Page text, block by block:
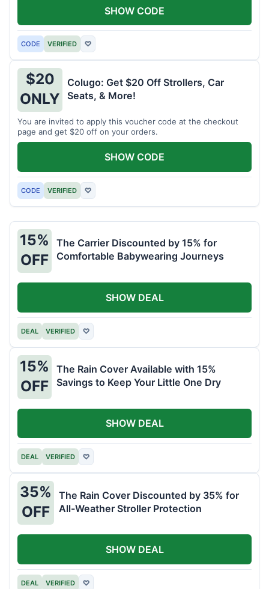
CODE VERIFIED ♡
SHOW CODE
$20
ONLY
Colugo: Get $20 Off Strollers, Car
Seats, & More!
You are invited to apply this voucher code at the checkout
page and get $20 off on your orders.
CODE VERIFIED ♡
SHOW CODE
15%
OFF
The Carrier Discounted by 15% for
Comfortable Babywearing Journeys
DEAL VERIFIED ♡
SHOW DEAL
15%
OFF
The Rain Cover Available with 15%
Savings to Keep Your Little One Dry
DEAL VERIFIED ♡
SHOW DEAL
35%
OFF
The Rain Cover Discounted by 35% for
All-Weather Stroller Protection
DEAL VERIFIED ♡
SHOW DEAL